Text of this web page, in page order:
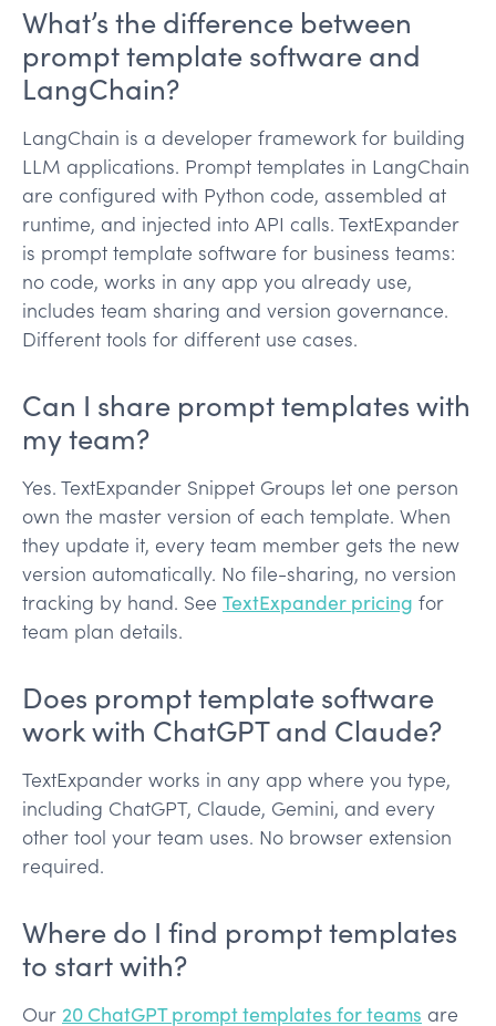
What’s the difference between
prompt template software and
LangChain?
LangChain is a developer framework for building
LLM applications. Prompt templates in LangChain
are configured with Python code, assembled at
runtime, and injected into API calls. TextExpander
is prompt template software for business teams:
no code, works in any app you already use,
includes team sharing and version governance.
Different tools for different use cases.
Can I share prompt templates with
my team?
Yes. TextExpander Snippet Groups let one person
own the master version of each template. When
they update it, every team member gets the new
version automatically. No file-sharing, no version
tracking by hand. See TextExpander pricing for
team plan details.
Does prompt template software
work with ChatGPT and Claude?
TextExpander works in any app where you type,
including ChatGPT, Claude, Gemini, and every
other tool your team uses. No browser extension
required.
Where do I find prompt templates
to start with?
Our 20 ChatGPT prompt templates for teams are